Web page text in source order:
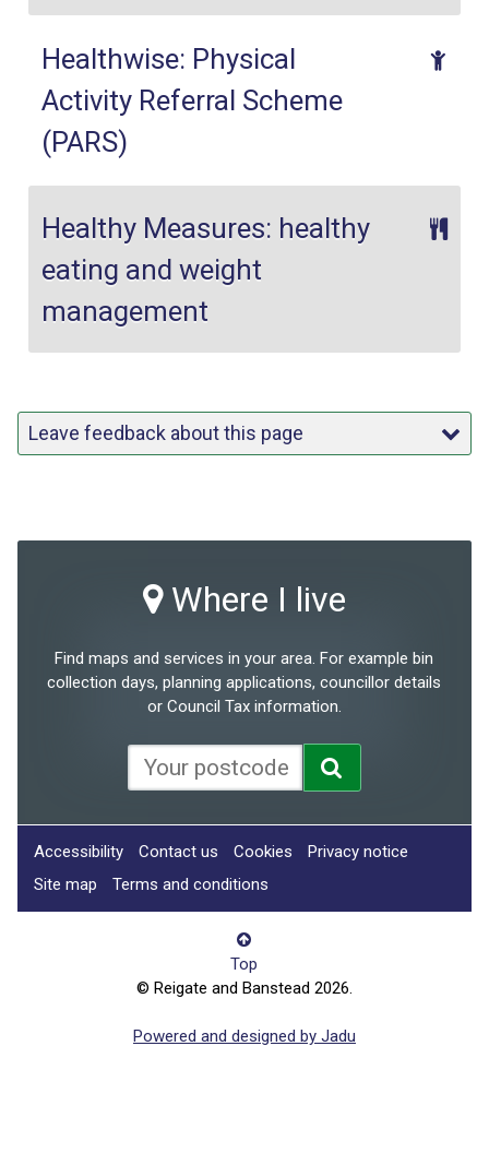
Healthwise: Physical
Activity Referral Scheme
(PARS)
Healthy Measures: healthy
eating and weight
management
Leave feedback about this page
Where I live
Find maps and services in your area. For example bin
collection days, planning applications, councillor details
or Council Tax information.
Accessibility Contact us Cookies
Privacy notice
Site map
Terms and conditions
Top
© Reigate and Banstead 2026.
Powered and designed by Jadu